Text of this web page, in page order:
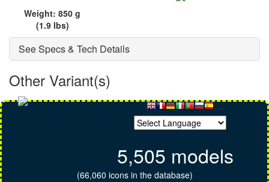
Weight: 850 g
(1.9 lbs)
See Specs & Tech Details
Other Variant(s)
5,505 models
(66,060 icons in the database)